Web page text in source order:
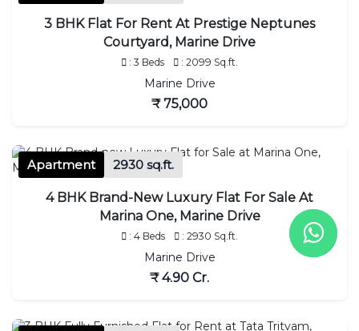
3 BHK Flat For Rent At Prestige Neptunes
Courtyard, Marine Drive
: 3 Beds : 2099 Sq.ft.
Marine Drive
₹ 75,000
Apartment 2930 sq.ft.
4 BHK Brand-New Luxury Flat For Sale At
Marina One, Marine Drive
: 4 Beds : 2930 Sq.ft.
Marine Drive
₹ 4.90 Cr.